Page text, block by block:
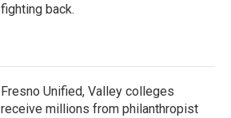
fighting back.
Fresno Unified, Valley colleges
receive millions from philanthropist